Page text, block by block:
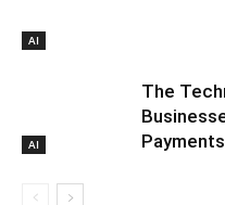
AI
AI
The
Payments